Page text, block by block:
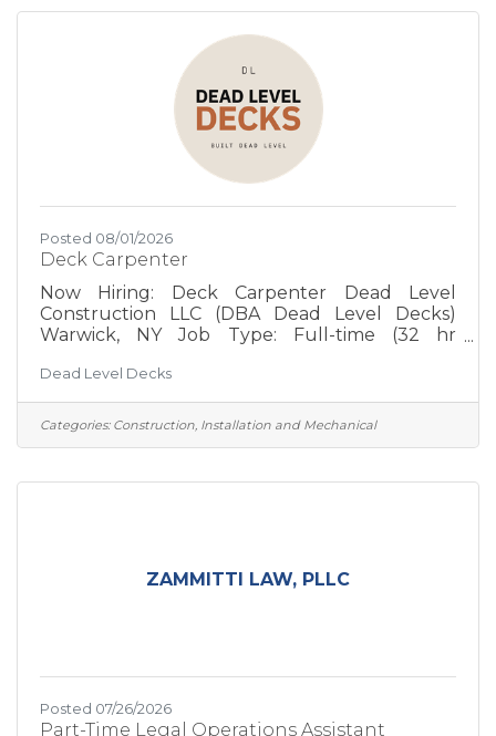
solving, and creating beautiful finished spaces,
we'd like to meet you. We're not looking for
Posted 08/01/2026
Deck Carpenter
Now Hiring: Deck Carpenter Dead Level
Construction LLC (DBA Dead Level Decks)
Warwick, NY Job Type: Full-time (32 hr
great decks are built by great people. We're a
growing residential deck builder serving
Orange County and the surrounding Hudson
looking for experienced carpenters who take
Dead Level Decks
Categories: Construction, Installation and Mechanical
ZAMMITTI LAW, PLLC
Posted 07/26/2026
Part-Time Legal Operations Assistant